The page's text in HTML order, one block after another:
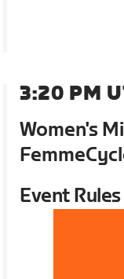
3:20 PM
Women's
Event Rules